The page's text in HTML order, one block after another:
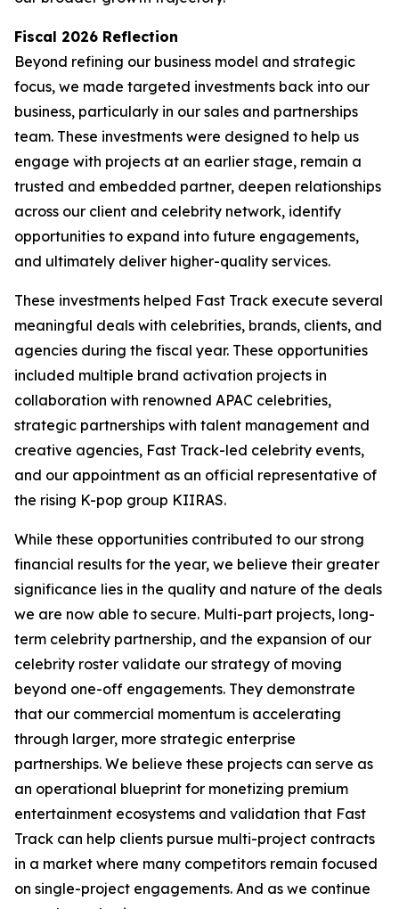
Fiscal 2026 Reflection
Beyond refining our business model and strategic
focus, we made targeted investments back into our
business, particularly in our sales and partnerships
team. These investments were designed to help us
engage with projects at an earlier stage, remain a
trusted and embedded partner, deepen relationships
across our client and celebrity network, identify
opportunities to expand into future engagements,
and ultimately deliver higher-quality services.
These investments helped Fast Track execute several
meaningful deals with celebrities, brands, clients, and
agencies during the fiscal year. These opportunities
included multiple brand activation projects in
collaboration with renowned APAC celebrities,
strategic partnerships with talent management and
creative agencies, Fast Track-led celebrity events,
and our appointment as an official representative of
the rising K-pop group KIIRAS.
While these opportunities contributed to our strong
financial results for the year, we believe their greater
significance lies in the quality and nature of the deals
we are now able to secure. Multi-part projects, long-
term celebrity partnership, and the expansion of our
celebrity roster validate our strategy of moving
beyond one-off engagements. They demonstrate
that our commercial momentum is accelerating
through larger, more strategic enterprise
partnerships. We believe these projects can serve as
an operational blueprint for monetizing premium
entertainment ecosystems and validation that Fast
Track can help clients pursue multi-project contracts
in a market where many competitors remain focused
on single-project engagements. And as we continue